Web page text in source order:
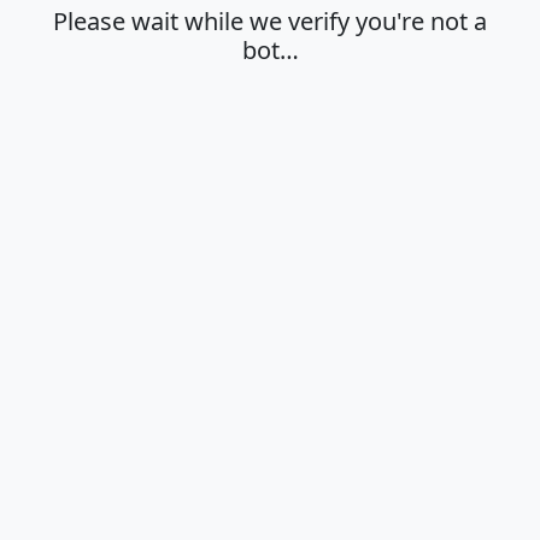
Please wait while we verify you're not a
bot…